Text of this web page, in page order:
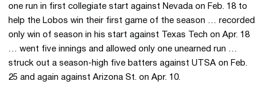
one run in first collegiate start against Nevada on Feb. 18 to
help the Lobos win their first game of the season … recorded
only win of season in his start against Texas Tech on Apr. 18
… went five innings and allowed only one unearned run …
struck out a season-high five batters against UTSA on Feb.
25 and again against Arizona St. on Apr. 10.